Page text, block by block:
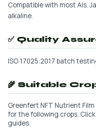
Compatible with most AIs.
alkaline.
✅ Quality
ISO 17025:2017 batch
🌾 Suitable
Greenfert NFT Nutrient
for the following crops.
guides.